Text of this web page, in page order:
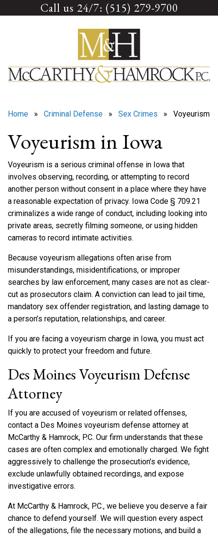
Call us 24/7: (515) 279-9700
Home » Criminal Defense » Sex Crimes » Voyeurism
Voyeurism in Iowa
Voyeurism is a serious criminal offense in Iowa that
involves observing, recording, or attempting to record
another person without consent in a place where they have
a reasonable expectation of privacy. Iowa Code § 709.21
criminalizes a wide range of conduct, including looking into
private areas, secretly filming someone, or using hidden
cameras to record intimate activities.
Because voyeurism allegations often arise from
misunderstandings, misidentifications, or improper
searches by law enforcement, many cases are not as clear-
cut as prosecutors claim. A conviction can lead to jail time,
mandatory sex offender registration, and lasting damage to
a person’s reputation, relationships, and career.
If you are facing a voyeurism charge in Iowa, you must act
quickly to protect your freedom and future.
Des Moines Voyeurism Defense
Attorney
If you are accused of voyeurism or related offenses,
contact a Des Moines voyeurism defense attorney at
McCarthy & Hamrock, P.C. Our firm understands that these
cases are often complex and emotionally charged. We fight
aggressively to challenge the prosecution’s evidence,
exclude unlawfully obtained recordings, and expose
investigative errors.
At McCarthy & Hamrock, P.C., we believe you deserve a fair
chance to defend yourself. We will question every aspect
of the allegations, file the necessary motions, and build a